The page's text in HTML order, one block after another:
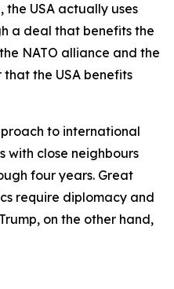
the USA actually uses
a deal that benefits the
NATO alliance and the
the USA benefits
to international
with close neighbours
four years. Great
require diplomacy and
on the other hand,